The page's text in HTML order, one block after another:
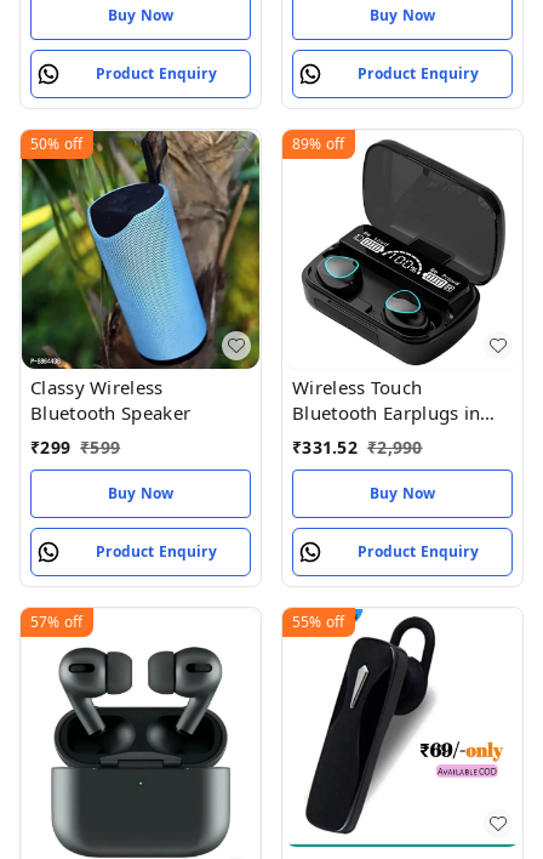
Buy Now
Product Enquiry
Buy Now
Product Enquiry
50% off
Classy Wireless
Bluetooth Speaker
₹299 ₹599
Buy Now
Product Enquiry
89% off
Wireless Touch
Bluetooth Earplugs in
The Ear Stereo Sport
₹331.52 ₹2,990
Buy Now
Product Enquiry
57% off 55% off